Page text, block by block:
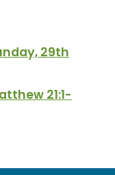
29th
21:1-